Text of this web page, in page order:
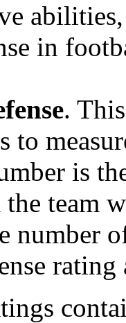
in
.
to
is
team
number
rating